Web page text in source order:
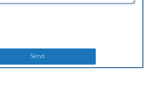
Send